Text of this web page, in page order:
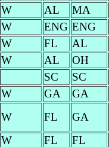
W AL MA
W ENG ENG
W FL AL
W AL OH
SC SC
W GA GA
W FL GA
W FL FL